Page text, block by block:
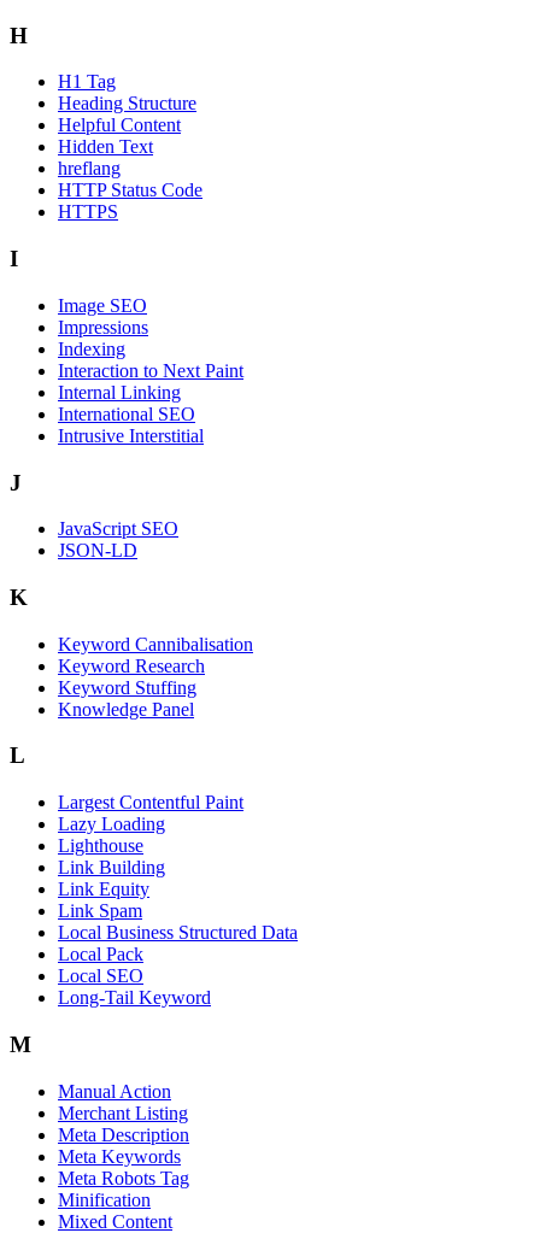
H
H1 Tag
Heading Structure
Helpful Content
Hidden Text
hreflang
HTTP Status Code
HTTPS
I
Image SEO
Impressions
Indexing
Interaction to Next Paint
Internal Linking
International SEO
Intrusive Interstitial
J
JavaScript SEO
JSON-LD
K
Keyword Cannibalisation
Keyword Research
Keyword Stuffing
Knowledge Panel
L
Largest Contentful Paint
Lazy Loading
Lighthouse
Link Building
Link Equity
Link Spam
Local Business Structured Data
Local Pack
Local SEO
Long-Tail Keyword
M
Manual Action
Merchant Listing
Meta Description
Meta Keywords
Meta Robots Tag
Minification
Mixed Content